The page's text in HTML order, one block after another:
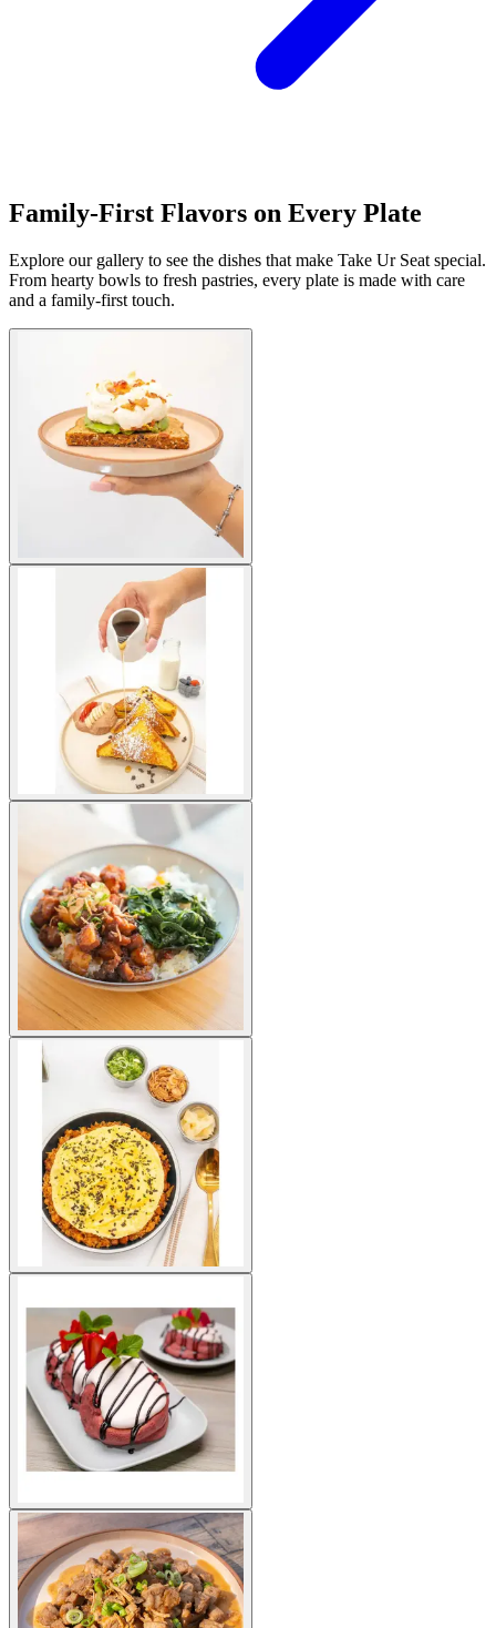
Family-First Flavors on Every Plate
Explore our gallery to see the dishes that make Take Ur Seat special.
From hearty bowls to fresh pastries, every plate is made with care
and a family-first touch.